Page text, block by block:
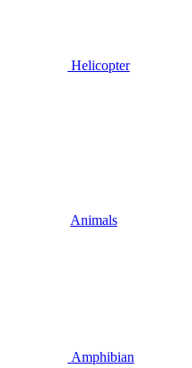
Helicopter
Animals
Amphibian